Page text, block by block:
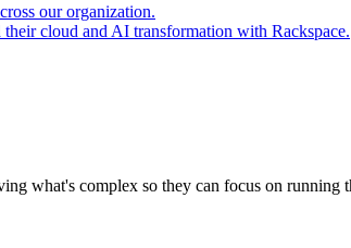
our organization.
cloud and AI transformation with Rackspace.
what's complex so they can focus on running